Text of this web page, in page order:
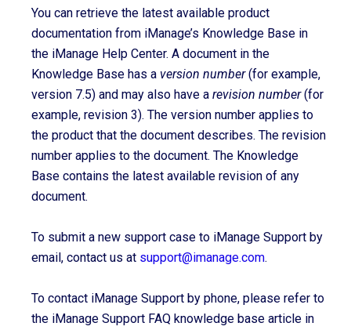
You can retrieve the latest available product
documentation from iManage’s Knowledge Base in
the iManage Help Center. A document in the
Knowledge Base has a version number(for example,
version 7.5) and may also have a revision number(for
example, revision 3). The version number applies to
the product that the document describes. The revision
number applies to the document. The Knowledge
Base contains the latest available revision of any
document.
To submit a new support case to iManage Support by
email, contact us at support@imanage.com.
To contact iManage Support by phone, please refer to
the iManage Support FAQ knowledge base article in